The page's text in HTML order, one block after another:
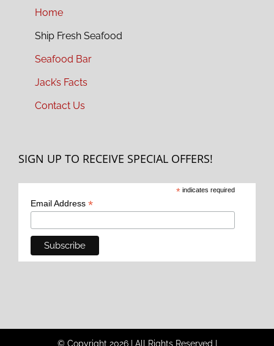
Home
Ship Fresh Seafood
Seafood Bar
Jack’s Facts
Contact Us
SIGN UP TO RECEIVE SPECIAL OFFERS!
* indicates required
Email Address *
© Copyright 2026 | All Rights Reserved |